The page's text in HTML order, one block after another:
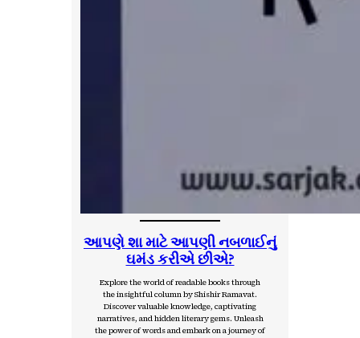
આપણે શા માટે આપણી નબળાઈનું
ઘમંડ કરીએ છીએ?
Explore the world of readable books through
the insightful column by Shishir Ramavat.
Discover valuable knowledge, captivating
narratives, and hidden literary gems. Unleash
the power of words and embark on a journey of